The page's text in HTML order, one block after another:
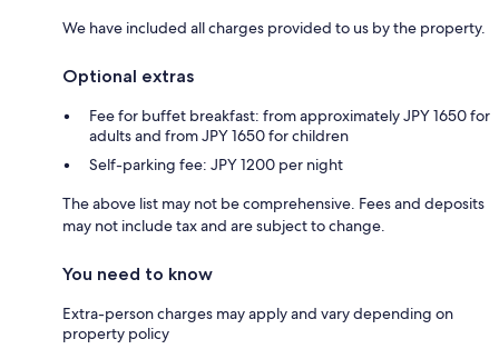
We have included all charges provided to us by the property.
Optional extras
Fee for buffet breakfast: from approximately JPY 1650 for
adults and from JPY 1650 for children
Self-parking fee: JPY 1200 per night
The above list may not be comprehensive. Fees and deposits
may not include tax and are subject to change.
You need to know
Extra-person charges may apply and vary depending on
property policy